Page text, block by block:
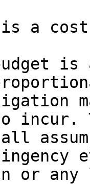
is a cost
is
incur.
or